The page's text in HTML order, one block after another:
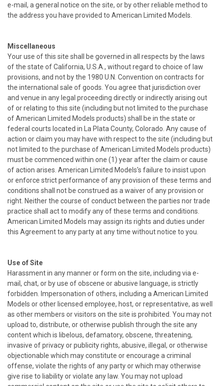
e-mail, a general notice on the site, or by other reliable method to
the address you have provided to American Limited Models.
Miscellaneous
Your use of this site shall be governed in all respects by the laws
of the state of California, U.S.A., without regard to choice of law
provisions, and not by the 1980 U.N. Convention on contracts for
the international sale of goods. You agree that jurisdiction over
and venue in any legal proceeding directly or indirectly arising out
of or relating to this site (including but not limited to the purchase
of American Limited Models products) shall be in the state or
federal courts located in La Plata County, Colorado. Any cause of
action or claim you may have with respect to the site (including but
not limited to the purchase of American Limited Models products)
must be commenced within one (1) year after the claim or cause
of action arises. American Limited Models's failure to insist upon
or enforce strict performance of any provision of these terms and
conditions shall not be construed as a waiver of any provision or
right. Neither the course of conduct between the parties nor trade
practice shall act to modify any of these terms and conditions.
American Limited Models may assign its rights and duties under
this Agreement to any party at any time without notice to you.
Use of Site
Harassment in any manner or form on the site, including via e-
mail, chat, or by use of obscene or abusive language, is strictly
forbidden. Impersonation of others, including a American Limited
Models or other licensed employee, host, or representative, as well
as other members or visitors on the site is prohibited. You may not
upload to, distribute, or otherwise publish through the site any
content which is libelous, defamatory, obscene, threatening,
invasive of privacy or publicity rights, abusive, illegal, or otherwise
objectionable which may constitute or encourage a criminal
offense, violate the rights of any party or which may otherwise
give rise to liability or violate any law. You may not upload